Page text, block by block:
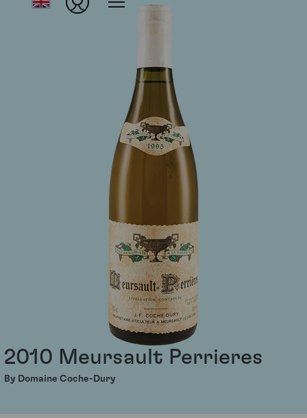
2010 Meursault Perrieres
By Domaine Coche-Dury